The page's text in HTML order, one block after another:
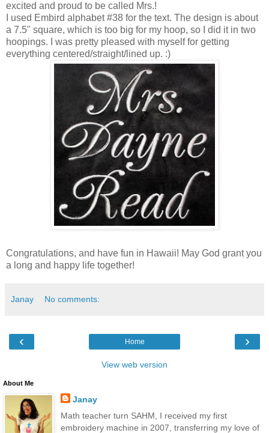
excited and proud to be called Mrs.!
I used Embird alphabet #38 for the text. The design is about
a 7.5" square, which is too big for my hoop, so I did it in two
hoopings. I was pretty pleased with myself for getting
everything centered/straight/lined up. :)
Congratulations, and have fun in Hawaii! May God grant you
a long and happy life together!
Janay No comments:
‹ ›
Home
View web version
About Me
Janay
Math teacher turn SAHM, I received my first
embroidery machine in 2007, transferring my love of